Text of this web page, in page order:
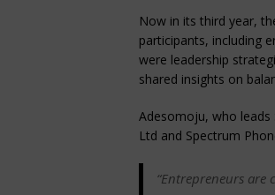
Now in its third year,
participants, including
were leadership
shared insights on
Adesomoju, who
Ltd and Spectrum
“Entrepreneurs